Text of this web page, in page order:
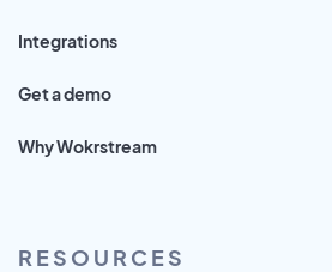
Integrations
Get a demo
Why Wokrstream
RESOURCES